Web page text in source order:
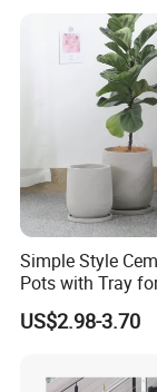
Simple Style
Pots with Tray
Garden Decor
US$2.98-3.70